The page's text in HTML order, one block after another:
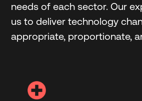
needs of each sector. Our
us to deliver technology
appropriate, proportionate,